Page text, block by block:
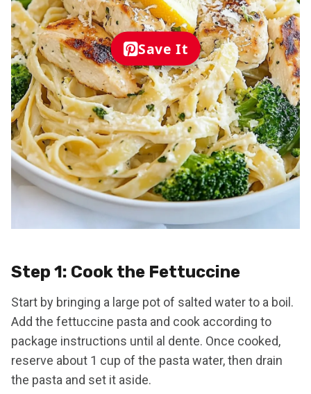
Save It
Step 1: Cook the Fettuccine
Start by bringing a large pot of salted water to a boil.
Add the fettuccine pasta and cook according to
package instructions until al dente. Once cooked,
reserve about 1 cup of the pasta water, then drain
the pasta and set it aside.